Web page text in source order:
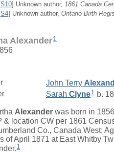
[S10] Unknown author, 1861 Canada
S4] Unknown author, Ontario Birth
Alexander1
John Terry
Sarah Clyne1 b.
Alexander was born in
& location CW per 1861
Co., Canada West;
of April 1871 at East Whitby
1